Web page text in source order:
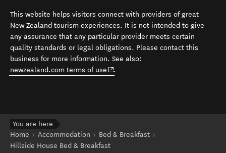
This website helps visitors connect with providers of great
New Zealand tourism experiences. It is not intended to give
any assurance that any particular provider meets certain
quality standards or legal obligations. Please contact this
business for more information. See also:
newzealand.com terms of use (opens in new window)
.
You are here
Home
Accommodation
Bed & Breakfast
Hillside House Bed & Breakfast